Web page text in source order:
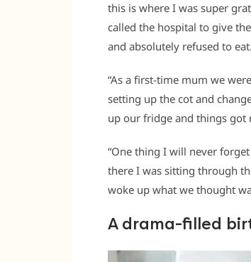
this is where I was super
called the hospital to give
and absolutely refused to eat.
“As a first-time mum we
setting up the cot and
up our fridge and things got
“One thing I will never
there I was sitting through
woke up what we thought
A drama-filled